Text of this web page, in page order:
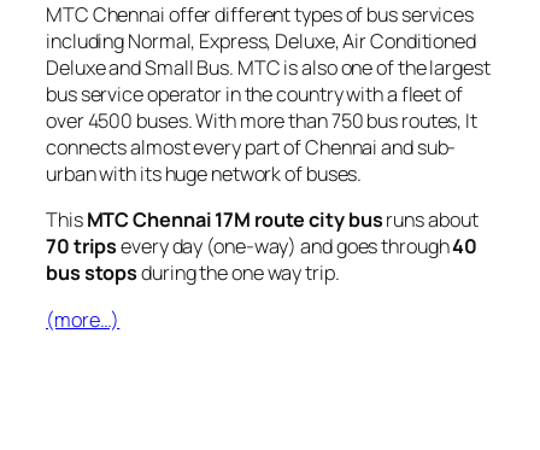
MTC Chennai offer different types of bus services
including Normal, Express, Deluxe, Air Conditioned
Deluxe and Small Bus. MTC is also one of the largest
bus service operator in the country with a fleet of
over 4500 buses. With more than 750 bus routes, It
connects almost every part of Chennai and sub-
urban with its huge network of buses.
ThisMTC Chennai 17M route city busruns about
70 tripsevery day (one-way) and goes through40
bus stopsduring the one way trip.
(more…)